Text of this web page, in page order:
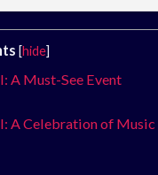
[hide]
A Must-See Event
A Celebration of Music